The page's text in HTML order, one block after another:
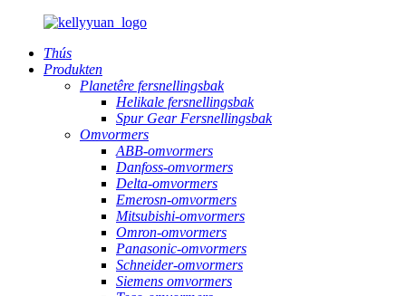
Thús
Produkten
Planetêre fersnellingsbak
Helikale fersnellingsbak
Spur Gear Fersnellingsbak
Omvormers
ABB-omvormers
Danfoss-omvormers
Delta-omvormers
Emerosn-omvormers
Mitsubishi-omvormers
Omron-omvormers
Panasonic-omvormers
Schneider-omvormers
Siemens omvormers